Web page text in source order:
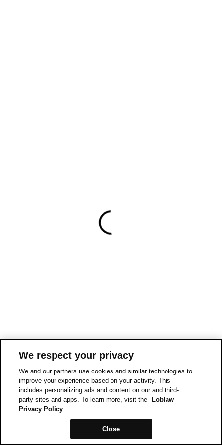
We respect your privacy
We and our partners use cookies and similar technologies to
improve your experience based on your activity. This
includes personalizing ads and content on our and third-
party sites and apps. To learn more, visit the
Loblaw
Privacy Policy
Close